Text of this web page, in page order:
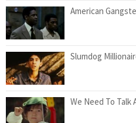
American
Slumdog
We Need To Talk